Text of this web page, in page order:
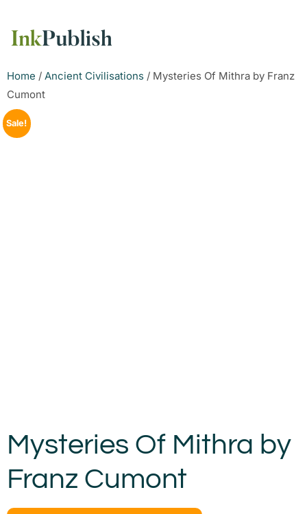
Home / Ancient Civilisations / Mysteries Of Mithra by Franz
Cumont
Sale!
Mysteries Of Mithra by
Franz Cumont